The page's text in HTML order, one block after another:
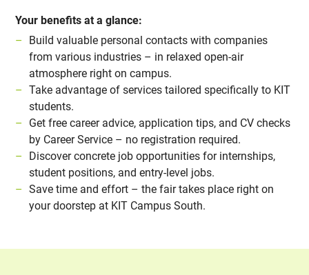
Your benefits at a glance:
Build valuable personal contacts with companies
from various industries – in relaxed open-air
atmosphere right on campus.
Take advantage of services tailored specifically to KIT
students.
Get free career advice, application tips, and CV checks
by Career Service – no registration required.
Discover concrete job opportunities for internships,
student positions, and entry-level jobs.
Save time and effort – the fair takes place right on
your doorstep at KIT Campus South.